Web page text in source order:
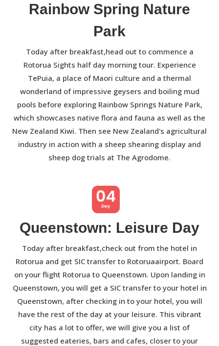
Rainbow Spring Nature
Park
Today after breakfast,head out to commence a
Rotorua Sights half day morning tour. Experience
TePuia, a place of Maori culture and a thermal
wonderland of impressive geysers and boiling mud
pools before exploring Rainbow Springs Nature Park,
which showcases native flora and fauna as well as the
New Zealand Kiwi. Then see New Zealand's agricultural
industry in action with a sheep shearing display and
sheep dog trials at The Agrodome.
Queenstown: Leisure Day
Today after breakfast,check out from the hotel in
Rotorua and get SIC transfer to Rotoruaairport. Board
on your flight Rotorua to Queenstown. Upon landing in
Queenstown, you will get a SIC transfer to your hotel in
Queenstown, after checking in to your hotel, you will
have the rest of the day at your leisure. This vibrant
city has a lot to offer, we will give you a list of
suggested eateries, bars and cafes, closer to your